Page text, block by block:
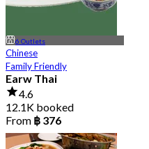
6 Outlets
Chinese
Family Friendly
Earw Thai
4.6
12.1K booked
From ฿ 376